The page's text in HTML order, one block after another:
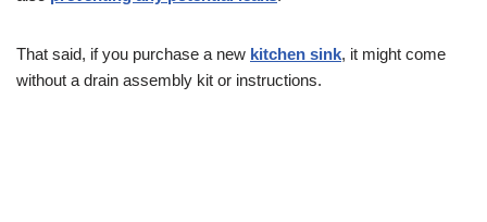
That said, if you purchase a new kitchen sink, it might come
without a drain assembly kit or instructions.